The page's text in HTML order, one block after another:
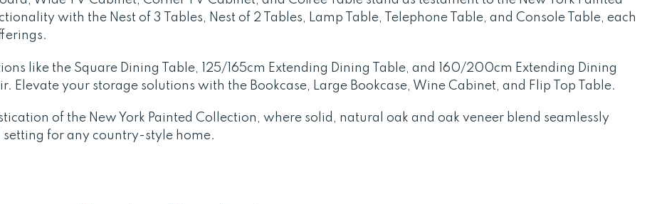
with the Nest of 3 Tables, Nest of 2 Tables, Lamp Table, Telephone Table, and Console Table, each
like the Square Dining Table, 125/165cm Extending Dining Table, and 160/200cm Extending Dining
Elevate your storage solutions with the Bookcase, Large Bookcase, Wine Cabinet, and Flip Top Table.
of the New York Painted Collection, where solid, natural oak and oak veneer blend seamlessly
for any country-style home.